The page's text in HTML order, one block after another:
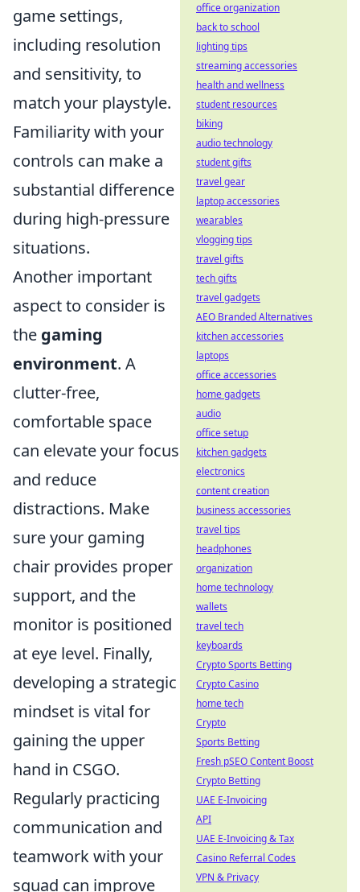
game settings,
including resolution
and sensitivity, to
match your playstyle.
Familiarity with your
controls can make a
substantial difference
during high-pressure
situations.
Another important
aspect to consider is
the gaming
environment. A
clutter-free,
comfortable space
can elevate your focus
and reduce
distractions. Make
sure your gaming
chair provides proper
support, and the
monitor is positioned
at eye level. Finally,
developing a strategic
mindset is vital for
gaining the upper
hand in CSGO.
Regularly practicing
communication and
teamwork with your
squad can improve
office organization
back to school
lighting tips
streaming accessories
health and wellness
student resources
biking
audio technology
student gifts
travel gear
laptop accessories
wearables
vlogging tips
travel gifts
tech gifts
travel gadgets
AEO Branded Alternatives
kitchen accessories
laptops
office accessories
home gadgets
audio
office setup
kitchen gadgets
electronics
content creation
business accessories
travel tips
headphones
organization
home technology
wallets
travel tech
keyboards
Crypto Sports Betting
Crypto Casino
home tech
Crypto
Sports Betting
Fresh pSEO Content Boost
Crypto Betting
UAE E-Invoicing
API
UAE E-Invoicing & Tax
Casino Referral Codes
VPN & Privacy